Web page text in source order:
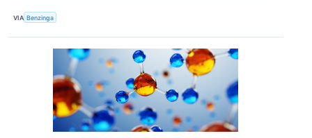
VIA Benzinga